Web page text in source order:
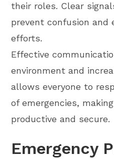
their roles. Clear
prevent confusion and
efforts.
Effective
environment and
allows everyone to
of emergencies,
productive and secure.
Emergency